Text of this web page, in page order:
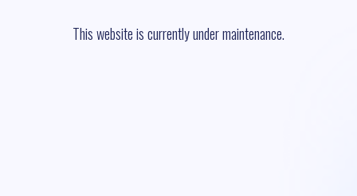
This website is currently under maintenance.